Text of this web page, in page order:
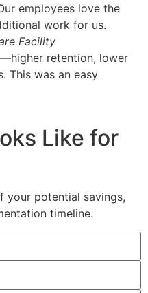
employees love the
work for us.
Facility
retention, lower
This was an easy
Like for
your potential savings,
timeline.